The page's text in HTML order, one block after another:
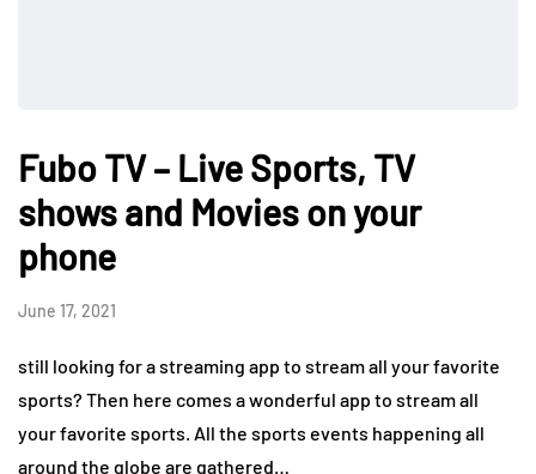
Fubo TV – Live Sports, TV
shows and Movies on your
phone
June 17, 2021
still looking for a streaming app to stream all your favorite
sports? Then here comes a wonderful app to stream all
your favorite sports. All the sports events happening all
around the globe are gathered…